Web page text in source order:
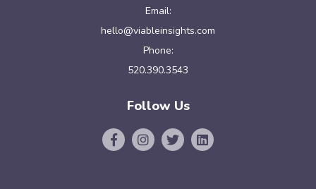
Email:
hello@viableinsights.com
Phone:
520.390.3543
Follow Us